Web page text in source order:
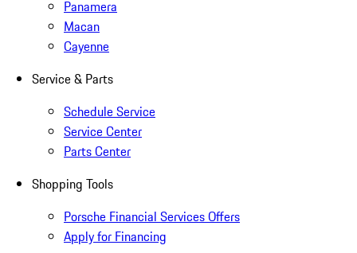
Panamera
Macan
Cayenne
Service & Parts
Schedule Service
Service Center
Parts Center
Shopping Tools
Porsche Financial Services Offers
Apply for Financing